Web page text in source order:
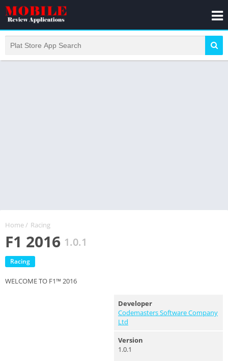
Home/ Racing
F1 2016 1.0.1
Racing
WELCOME TO F1™ 2016
Developer
Codemasters Software Company
Ltd
Version
1.0.1